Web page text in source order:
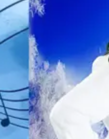
INSTAGRAM
FACEBOOK
YOUTUBE
TWITTER